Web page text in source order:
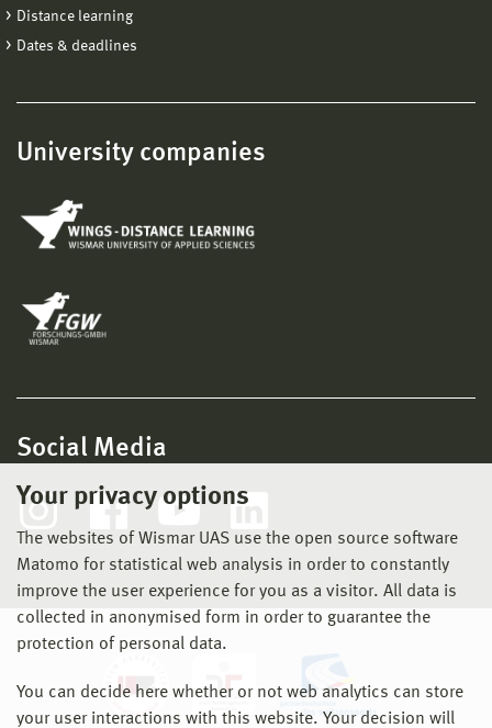
Your privacy options
The websites of Wismar UAS use the open source software
Matomo for statistical web analysis in order to constantly
improve the user experience for you as a visitor. All data is
collected in anonymised form in order to guarantee the
protection of personal data.
You can decide here whether or not web analytics can store
your user interactions with this website. Your decision will
Distance learning
Dates & deadlines
University companies
Social Media